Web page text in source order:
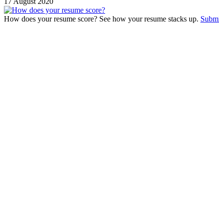
How does your resume score? See how your resume stacks up.